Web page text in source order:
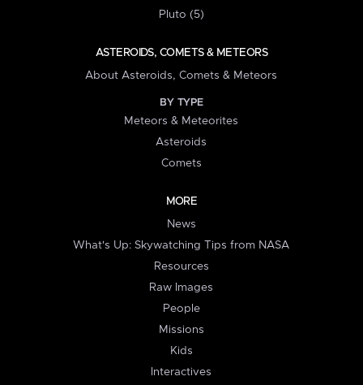
Pluto (5)
ASTEROIDS, COMETS & METEORS
About Asteroids, Comets & Meteors
BY TYPE
Meteors & Meteorites
Asteroids
Comets
MORE
News
What's Up: Skywatching Tips from NASA
Resources
Raw Images
People
Missions
Kids
Interactives